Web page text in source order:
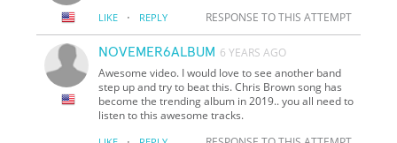
LIKE · REPLY RESPONSE TO THIS ATTEMPT
NOVEMER6ALBUM 6 YEARS AGO
Awesome video. I would love to see another band
step up and try to beat this. Chris Brown song has
become the trending album in 2019.. you all need to
listen to this awesome tracks.